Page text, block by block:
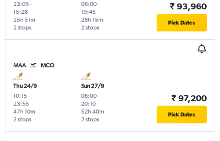
23:05-
15:26
2 stops
25h 51m
06:00-
19:45
2 stops
28h 15m
₹ 93,960
Pick Dates
MAA MCO
Thu 24/9
10:15-
23:55
2 stops
47h 10m
Sun 27/9
06:00-
20:10
2 stops
52h 40m
₹ 97,200
Pick Dates